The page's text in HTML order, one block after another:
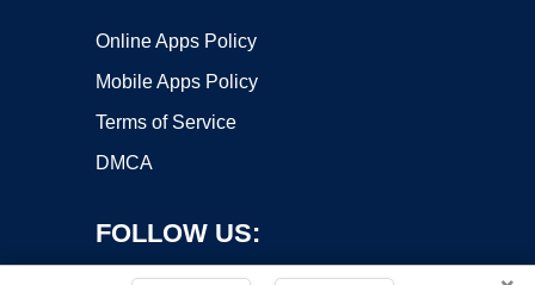
Online Apps Policy
Mobile Apps Policy
Terms of Service
DMCA
FOLLOW US: